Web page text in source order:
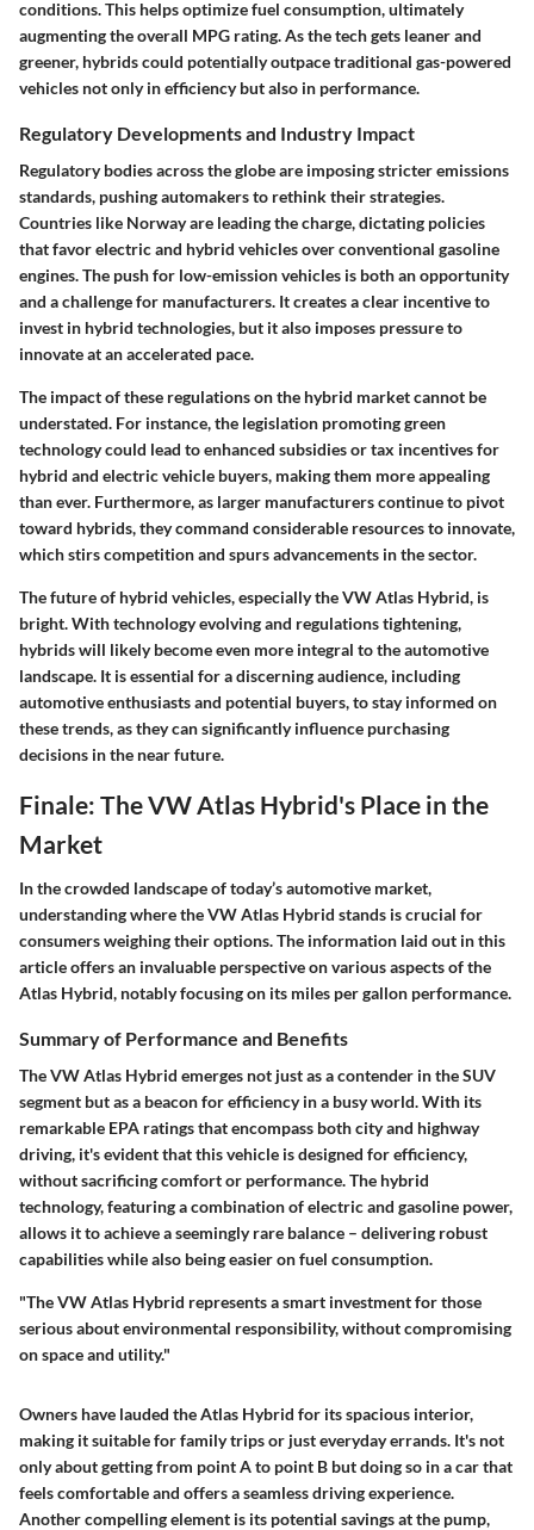
conditions. This helps optimize fuel consumption, ultimately
augmenting the overall MPG rating. As the tech gets leaner and
greener, hybrids could potentially outpace traditional gas-powered
vehicles not only in efficiency but also in performance.
Regulatory Developments and Industry Impact
Regulatory bodies across the globe are imposing stricter emissions
standards, pushing automakers to rethink their strategies.
Countries like Norway are leading the charge, dictating policies
that favor electric and hybrid vehicles over conventional gasoline
engines. The push for low-emission vehicles is both an opportunity
and a challenge for manufacturers. It creates a clear incentive to
invest in hybrid technologies, but it also imposes pressure to
innovate at an accelerated pace.
The impact of these regulations on the hybrid market cannot be
understated. For instance, the legislation promoting green
technology could lead to enhanced subsidies or tax incentives for
hybrid and electric vehicle buyers, making them more appealing
than ever. Furthermore, as larger manufacturers continue to pivot
toward hybrids, they command considerable resources to innovate,
which stirs competition and spurs advancements in the sector.
The future of hybrid vehicles, especially the VW Atlas Hybrid, is
bright. With technology evolving and regulations tightening,
hybrids will likely become even more integral to the automotive
landscape. It is essential for a discerning audience, including
automotive enthusiasts and potential buyers, to stay informed on
these trends, as they can significantly influence purchasing
decisions in the near future.
Finale: The VW Atlas Hybrid's Place in the
Market
In the crowded landscape of today’s automotive market,
understanding where the VW Atlas Hybrid stands is crucial for
consumers weighing their options. The information laid out in this
article offers an invaluable perspective on various aspects of the
Atlas Hybrid, notably focusing on its miles per gallon performance.
Summary of Performance and Benefits
The VW Atlas Hybrid emerges not just as a contender in the SUV
segment but as a beacon for efficiency in a busy world. With its
remarkable EPA ratings that encompass both city and highway
driving, it's evident that this vehicle is designed for efficiency,
without sacrificing comfort or performance. The hybrid
technology, featuring a combination of electric and gasoline power,
allows it to achieve a seemingly rare balance – delivering robust
capabilities while also being easier on fuel consumption.
"The VW Atlas Hybrid represents a smart investment for those
serious about environmental responsibility, without compromising
on space and utility."
Owners have lauded the Atlas Hybrid for its spacious interior,
making it suitable for family trips or just everyday errands. It's not
only about getting from point A to point B but doing so in a car that
feels comfortable and offers a seamless driving experience.
Another compelling element is its potential savings at the pump,